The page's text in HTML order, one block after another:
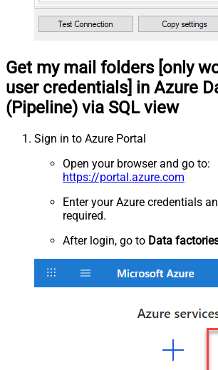
Get my mail folders [only
user credentials] in Azure
(Pipeline) via SQL view
Sign in to Azure Portal
Open your browser and go to:
https://portal.azure.com
Enter your Azure credentials
required.
After login, go to Data